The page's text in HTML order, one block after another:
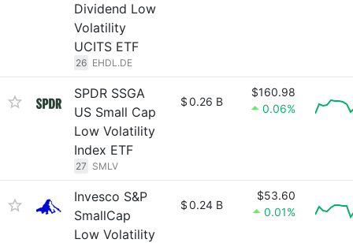
Dividend Low
Volatility
UCITS ETF
26 EHDL.DE
SPDR SSGA
US Small Cap
Low Volatility
Index ETF
27 SMLV
$0.26 B
$160.98
0.06%
Invesco S&P
SmallCap
Low Volatility
$0.24 B
$53.60
0.01%